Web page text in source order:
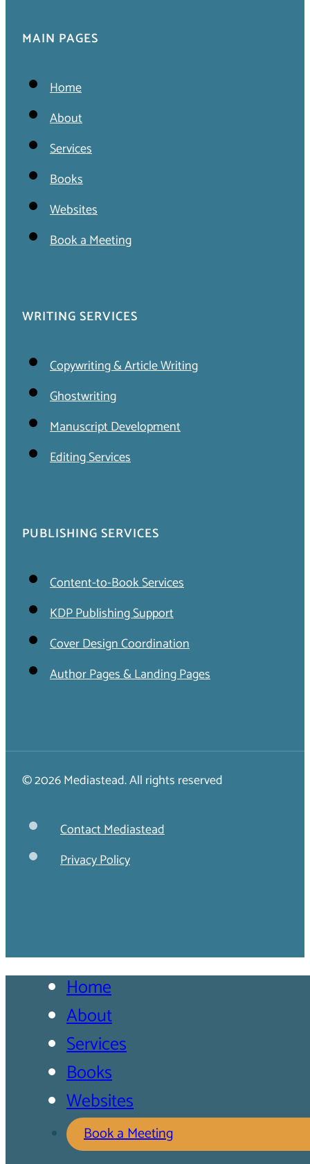
MAIN PAGES
Home
About
Services
Books
Websites
Book a Meeting
WRITING SERVICES
Copywriting & Article Writing
Ghostwriting
Manuscript Development
Editing Services
PUBLISHING SERVICES
Content-to-Book Services
KDP Publishing Support
Cover Design Coordination
Author Pages & Landing Pages
© 2026 Mediastead. All rights reserved
Contact Mediastead
Privacy Policy
Home
About
Services
Books
Websites
Book a Meeting